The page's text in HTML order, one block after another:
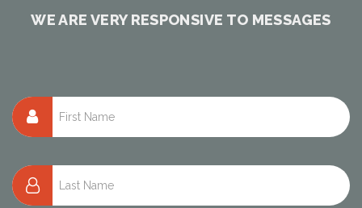
WE ARE VERY RESPONSIVE TO MESSAGES